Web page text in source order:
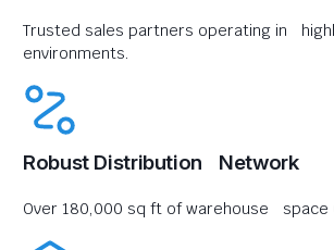
Trusted sales partners operating in
environments.
Robust Distribution Network
Over 180,000 sq ft of warehouse space